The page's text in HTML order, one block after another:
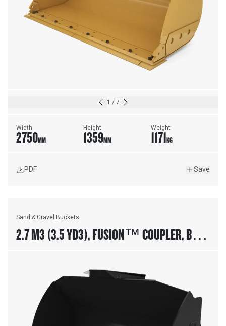
1 / 7
Width
2750MM
Height
1359MM
Weight
1171KG
PDF Save
Sand & Gravel Buckets
2.7 M3 (3.5 YD3), FUSION™ COUPLER, BASE